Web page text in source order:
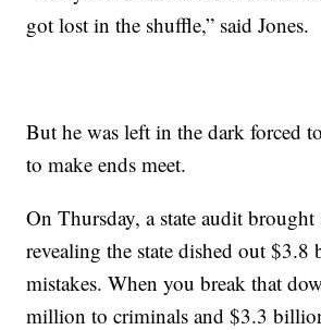
got lost in the shuffle,” said Jones.
But he was left in the dark forced
to make ends meet.
On Thursday, a state audit brought
revealing the state dished out
mistakes. When you break that
million to criminals and $3.3